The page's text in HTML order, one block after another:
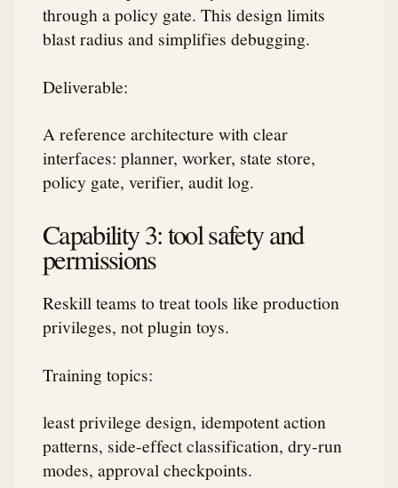
through a policy gate. This design limits
blast radius and simplifies debugging.
Deliverable:
A reference architecture with clear
interfaces: planner, worker, state store,
policy gate, verifier, audit log.
Capability 3: tool safety and
permissions
Reskill teams to treat tools like production
privileges, not plugin toys.
Training topics:
least privilege design, idempotent action
patterns, side-effect classification, dry-run
modes, approval checkpoints.